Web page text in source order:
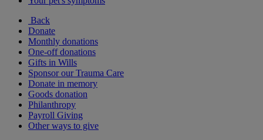
Back
Donate
Monthly donations
One-off donations
Gifts in Wills
Sponsor our Trauma Care
Donate in memory
Goods donation
Philanthropy
Payroll Giving
Other ways to give